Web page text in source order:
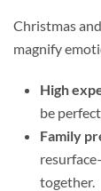
Christmas
magnify
High
be
Family
together.